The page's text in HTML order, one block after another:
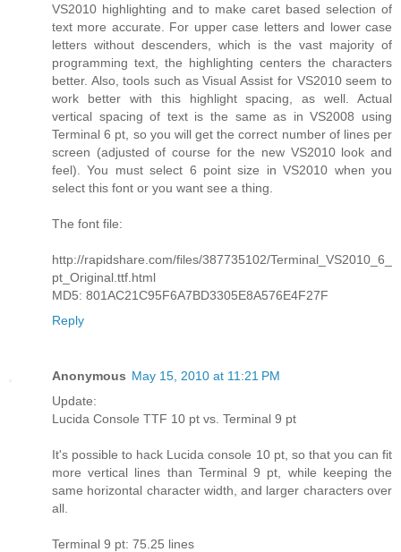
VS2010 highlighting and to make caret based selection of
text more accurate. For upper case letters and lower case
letters without descenders, which is the vast majority of
programming text, the highlighting centers the characters
better. Also, tools such as Visual Assist for VS2010 seem to
work better with this highlight spacing, as well. Actual
vertical spacing of text is the same as in VS2008 using
Terminal 6 pt, so you will get the correct number of lines per
screen (adjusted of course for the new VS2010 look and
feel). You must select 6 point size in VS2010 when you
select this font or you want see a thing.
The font file:
http://rapidshare.com/files/387735102/Terminal_VS2010_6_
pt_Original.ttf.html
MD5: 801AC21C95F6A7BD3305E8A576E4F27F
Reply
Anonymous May 15, 2010 at 11:21 PM
Update:
Lucida Console TTF 10 pt vs. Terminal 9 pt
It's possible to hack Lucida console 10 pt, so that you can fit
more vertical lines than Terminal 9 pt, while keeping the
same horizontal character width, and larger characters over
all.
Terminal 9 pt: 75.25 lines